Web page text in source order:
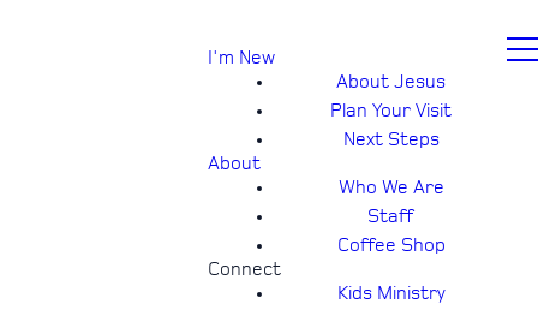
I'm New
About Jesus
Plan Your Visit
Next Steps
About
Who We Are
Staff
Coffee Shop
Connect
Kids Ministry